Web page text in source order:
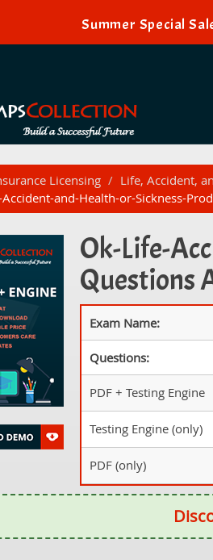
Summer Special
Licensing
Life, Accident,
and-Health-or-Sickness-
Ok-Life-
Questions
Exam Name:
Questions:
PDF + Testing Engine
Testing Engine (only)
PDF (only)